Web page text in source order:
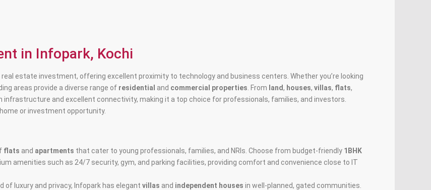
in Infopark, Kochi
real estate investment, offering excellent proximity to technology and business centers. Whether you’re looking
areas provide a diverse range of residential and commercial properties . From land, houses, villas, flats,
infrastructure and excellent connectivity, making it a top choice for professionals, families, and investors.
or investment opportunity.
flats and apartments that cater to young professionals, families, and NRIs. Choose from budget-friendly 1BHK
amenities such as 24/7 security, gym, and parking facilities, providing comfort and convenience close to IT
of luxury and privacy, Infopark has elegant villas and independent houses in well-planned, gated communities.